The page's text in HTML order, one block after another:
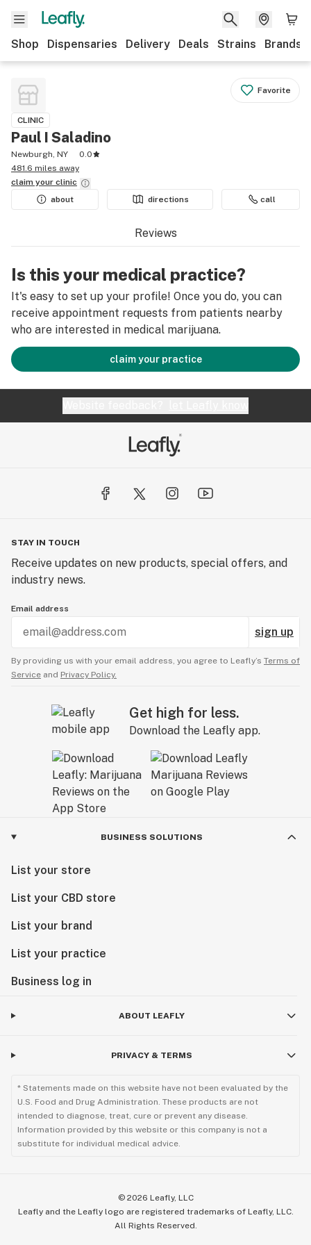
Shop Dispensaries Delivery Deals Strains Brands
Favorite
CLINIC
Paul I Saladino
Newburgh, NY
0.0
481.6 miles away
claim your clinic
about
directions call
Reviews
Is this your medical practice?
It's easy to set up your profile! Once you do, you can
receive appointment requests from patients nearby
who are interested in medical marijuana.
claim your practice
STAY IN TOUCH
Receive updates on new products, special offers, and
industry news.
Email address
sign up
By providing us with your email address, you agree to Leafly’s Terms of
Service and Privacy Policy.
Get high for less.
Download the Leafly app.
BUSINESS SOLUTIONS
List your store
List your CBD store
List your brand
List your practice
Business log in
ABOUT LEAFLY
PRIVACY & TERMS
* Statements made on this website have not been evaluated by the
U.S. Food and Drug Administration. These products are not
intended to diagnose, treat, cure or prevent any disease.
Information provided by this website or this company is not a
substitute for individual medical advice.
© 2026 Leafly, LLC
Leafly and the Leafly logo are registered trademarks of Leafly, LLC.
All Rights Reserved.